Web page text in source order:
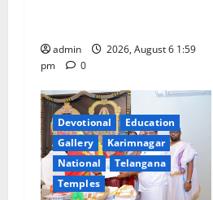
admin
2026, August 6 1:59
pm
0
Devotional
Education
Gallery
Karimnagar
National
Telangana
Temples